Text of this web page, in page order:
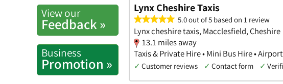
View our
Feedback »
Business
Promotion »
Lynx Cheshire Taxis
5.0 out of 5 based on 1 review
Lynx cheshire taxis, Macclesfield, Cheshire
13.1 miles away
Taxis & Private Hire • Mini Bus Hire •
✓ Customer reviews ✓ Contact form ✓